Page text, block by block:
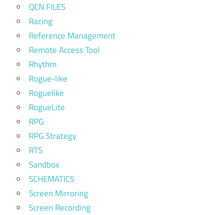
QCN FILES
Racing
Reference Management
Remote Access Tool
Rhythm
Rogue-like
Roguelike
RogueLite
RPG
RPG Strategy
RTS
Sandbox
SCHEMATICS
Screen Mirroring
Screen Recording